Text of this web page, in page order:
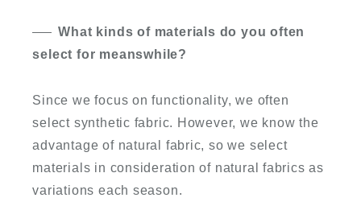
What kinds of materials do you often
select for meanswhile?
Since we focus on functionality, we often
select synthetic fabric. However, we know the
advantage of natural fabric, so we select
materials in consideration of natural fabrics as
variations each season.